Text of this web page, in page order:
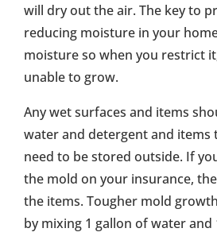
will dry out the air. The key to
reducing moisture in your
moisture so when you restrict
unable to grow.
Any wet surfaces and items
water and detergent and items
need to be stored outside. If
the mold on your insurance,
the items. Tougher mold
by mixing 1 gallon of water and